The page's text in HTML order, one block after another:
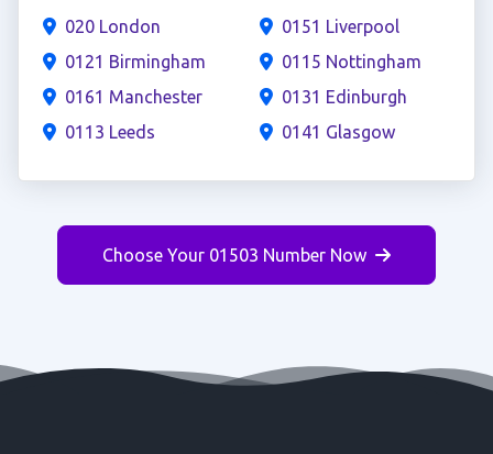
020 London
0121 Birmingham
0161 Manchester
0113 Leeds
0151 Liverpool
0115 Nottingham
0131 Edinburgh
0141 Glasgow
Choose Your 01503 Number Now